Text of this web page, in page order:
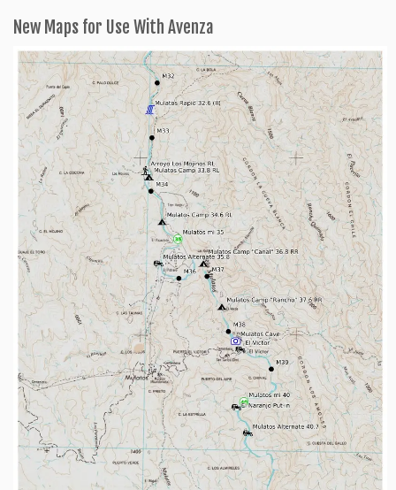
New Maps for Use With Avenza